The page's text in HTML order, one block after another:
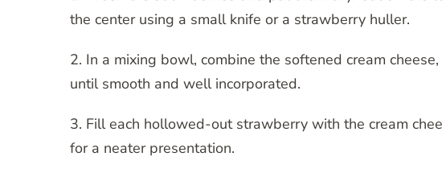
the center using a small knife or a strawberry huller.
2. In a mixing bowl, combine the softened cream
until smooth and well incorporated.
3. Fill each hollowed-out strawberry with the cream
for a neater presentation.